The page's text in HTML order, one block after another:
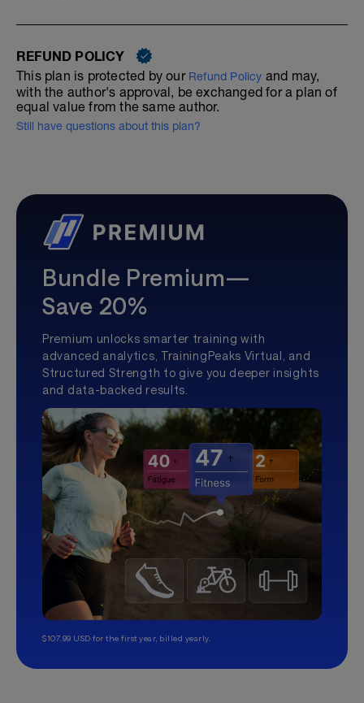
REFUND POLICY
This plan is protected by our Refund Policy and may,
with the author's approval, be exchanged for a plan of
equal value from the same author.
Still have questions about this plan?
Bundle Premium—
Save 20%
Premium unlocks smarter training with
advanced analytics, TrainingPeaks Virtual, and
Structured Strength to give you deeper insights
and data-backed results.
$107.99 USD for the first year, billed yearly.